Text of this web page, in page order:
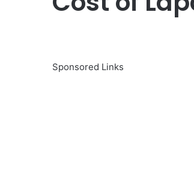
Sponsored Links